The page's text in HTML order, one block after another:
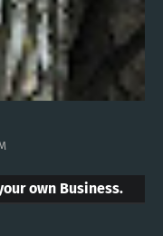
own Business.